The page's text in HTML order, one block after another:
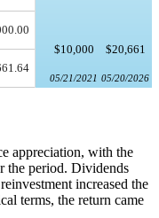
$10,000
05/21/2021
$20,661
05/20/2026
appreciation, with the
the period. Dividends
increased the
terms, the return came